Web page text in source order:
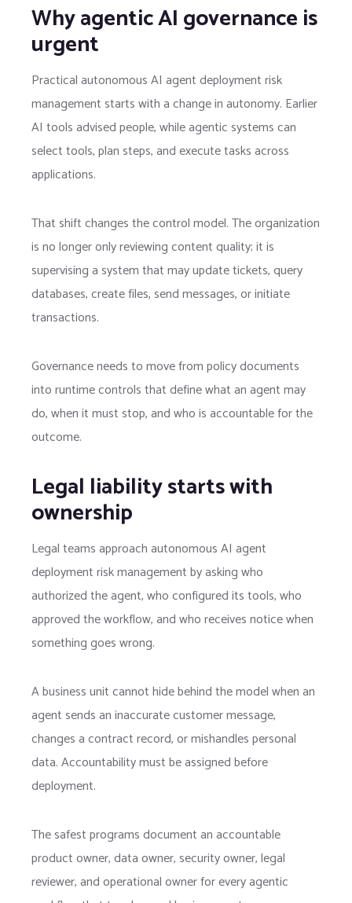
Why agentic AI governance is
urgent
Practical autonomous AI agent deployment risk
management starts with a change in autonomy. Earlier
AI tools advised people, while agentic systems can
select tools, plan steps, and execute tasks across
applications.
That shift changes the control model. The organization
is no longer only reviewing content quality; it is
supervising a system that may update tickets, query
databases, create files, send messages, or initiate
transactions.
Governance needs to move from policy documents
into runtime controls that define what an agent may
do, when it must stop, and who is accountable for the
outcome.
Legal liability starts with
ownership
Legal teams approach autonomous AI agent
deployment risk management by asking who
authorized the agent, who configured its tools, who
approved the workflow, and who receives notice when
something goes wrong.
A business unit cannot hide behind the model when an
agent sends an inaccurate customer message,
changes a contract record, or mishandles personal
data. Accountability must be assigned before
deployment.
The safest programs document an accountable
product owner, data owner, security owner, legal
reviewer, and operational owner for every agentic